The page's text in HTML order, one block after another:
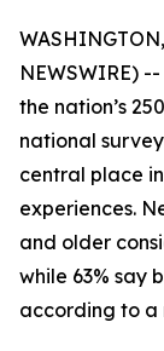
NEWSWIRE)
the nation’s
national
central place
experiences.
and older
while 63% say
according to a